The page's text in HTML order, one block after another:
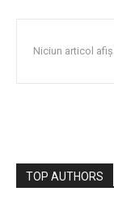
Niciun articol
TOP AUTHORS